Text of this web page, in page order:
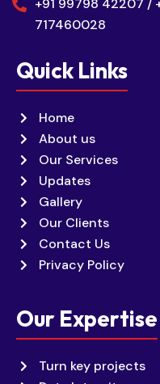
717460028
Quick Links
Home
About us
Our Services
Updates
Gallery
Our Clients
Contact Us
Privacy Policy
Our Expertise
Turn key projects